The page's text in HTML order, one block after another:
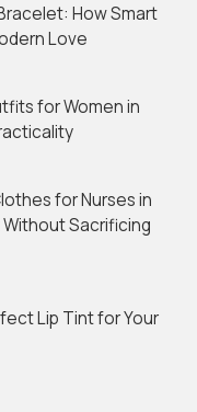
How Smart
Love
for Women in
for Nurses in
Sacrificing
Lip Tint for Your